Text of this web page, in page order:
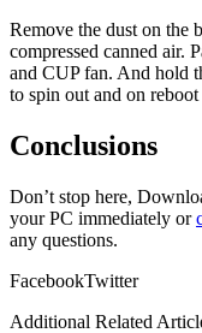
Remove the dust on the
compressed canned air.
and CUP fan. And hold
to spin out and on
Conclusions
Don’t stop here,
your PC immediately or
any questions.
FacebookTwitter
Additional Related